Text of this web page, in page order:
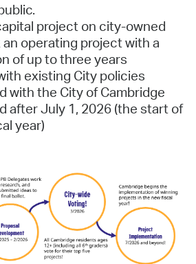
project on city-owned
an operating project with a
of up to three years
existing City policies
with the City of Cambridge
after July 1, 2026 (the start of
year)